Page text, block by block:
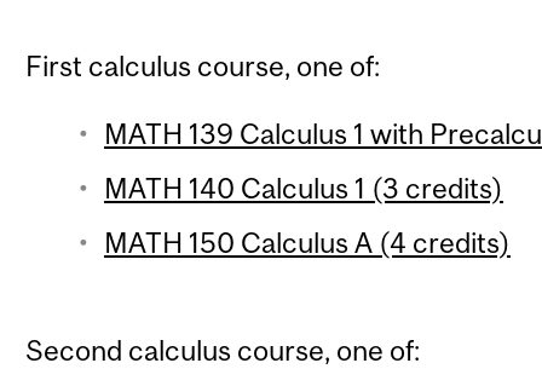
First calculus course, one of:
MATH 139 Calculus 1 with
MATH 140 Calculus 1 (3 credits)
MATH 150 Calculus A (4 credits)
Second calculus course, one of: